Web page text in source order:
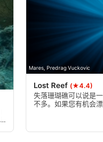
Mares, Predrag Vuckovic
Lost Reef (★4.4)
失落珊瑚礁可以说是
不多。如果您有机会